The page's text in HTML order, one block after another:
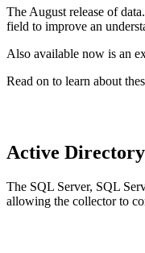
The August release of
field to improve an
Also available now is an
Read on to learn about
Active
The SQL Server, SQL
allowing the collector to